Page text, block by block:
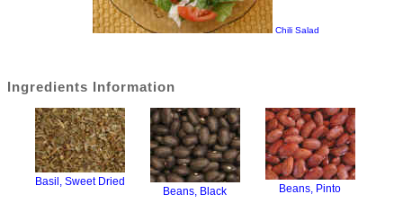
Chili Salad
Ingredients Information
Basil, Sweet Dried
Beans, Black Beans, Pinto